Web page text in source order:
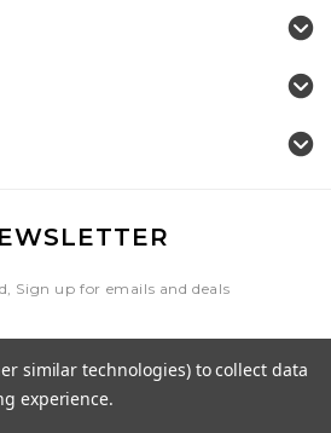
Sign up for emails and deals
similar technologies) to collect data
experience.